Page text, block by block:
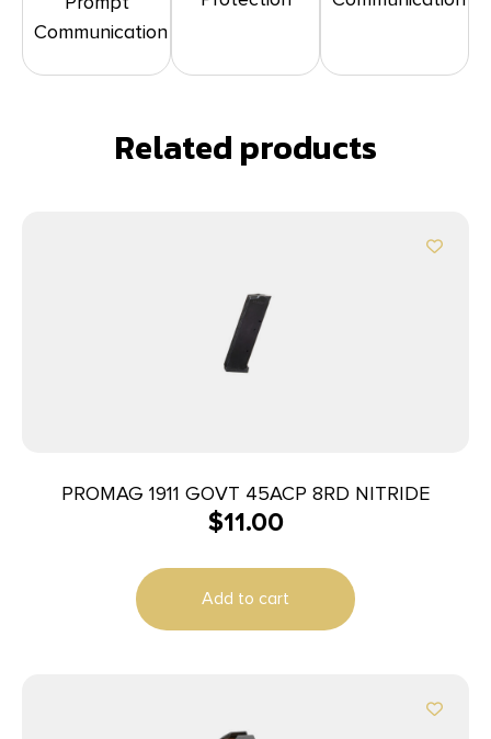
Communication
Related products
PROMAG 1911 GOVT 45ACP 8RD NITRIDE
$11.00
Add to cart